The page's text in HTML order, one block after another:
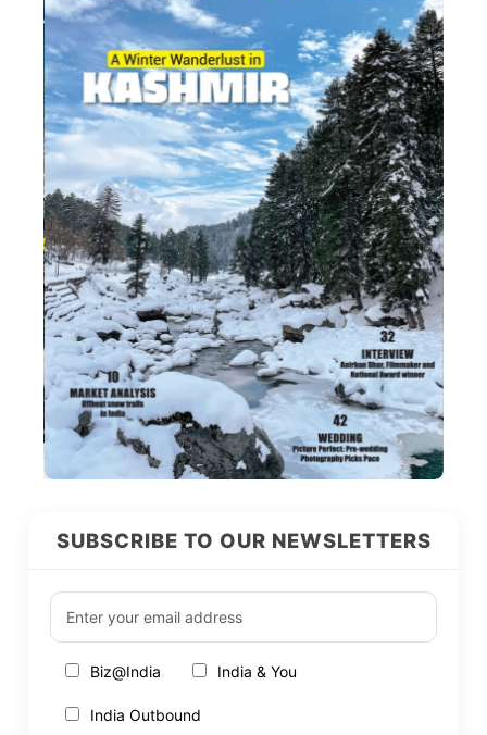
SUBSCRIBE TO OUR NEWSLETTERS
Biz@India India & You
India Outbound